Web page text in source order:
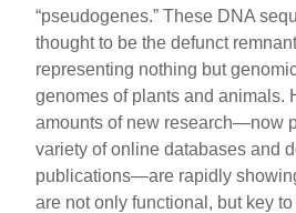
“pseudogenes.” These DNA
thought to be the defunct
representing nothing but
genomes of plants and animals.
amounts of new research—now
variety of online databases and
publications—are rapidly
are not only functional, but key